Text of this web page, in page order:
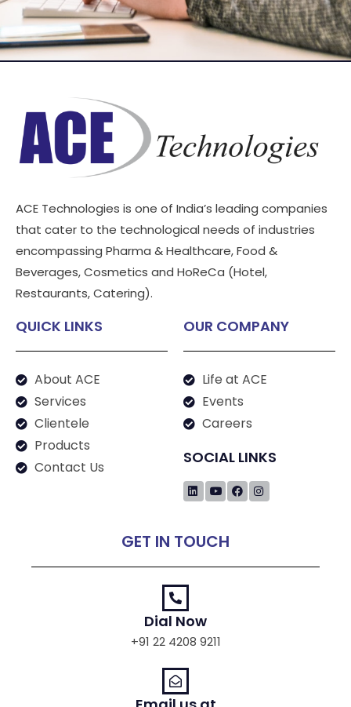
ACE Technologies is one of India’s leading companies
that cater to the technological needs of industries
encompassing Pharma & Healthcare, Food &
Beverages, Cosmetics and HoReCa (Hotel,
Restaurants, Catering).
QUICK LINKS
About ACE
Services
Clientele
Products
Contact Us
OUR COMPANY
Life at ACE
Events
Careers
SOCIAL LINKS
GET IN TOUCH
Dial Now
+91 22 4208 9211